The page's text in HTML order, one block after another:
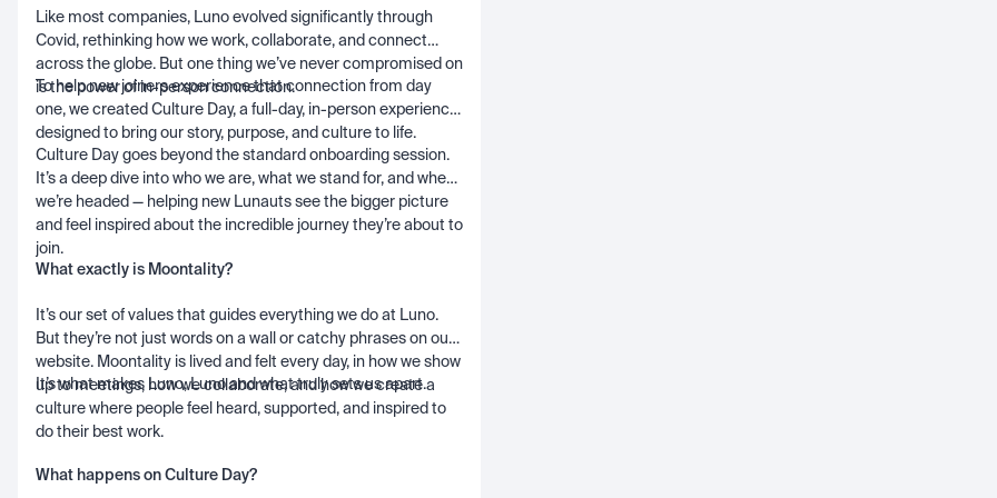
Like most companies, Luno evolved significantly through
Covid, rethinking how we work, collaborate, and connect
across the globe. But one thing we’ve never compromised on
is the power of in-person connection.
To help new joiners experience that connection from day
one, we created Culture Day, a full-day, in-person experience
designed to bring our story, purpose, and culture to life.
Culture Day goes beyond the standard onboarding session.
It’s a deep dive into who we are, what we stand for, and where
we’re headed — helping new Lunauts see the bigger picture
and feel inspired about the incredible journey they’re about to
join.
What exactly is Moontality?
It’s our set of values that guides everything we do at Luno.
But they’re not just words on a wall or catchy phrases on our
website. Moontality is lived and felt every day, in how we show
up to meetings, how we collaborate, and how we create a
culture where people feel heard, supported, and inspired to
do their best work.
It’s what makes Luno, Luno and what truly sets us apart.
What happens on Culture Day?